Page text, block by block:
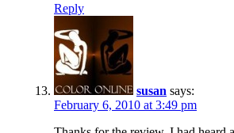
Reply
susan says:
February 6, 2010 at 3:49 pm